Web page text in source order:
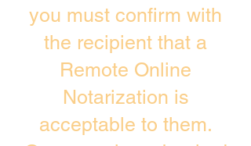
you must confirm with
the recipient that a
Remote Online
Notarization is
acceptable to them.